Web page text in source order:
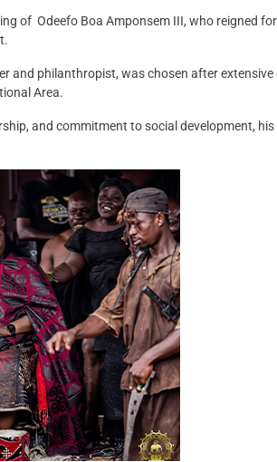
of Odeefo Boa Amponsem III, who reigned
and philanthropist, was chosen after
Area.
and commitment to social development,